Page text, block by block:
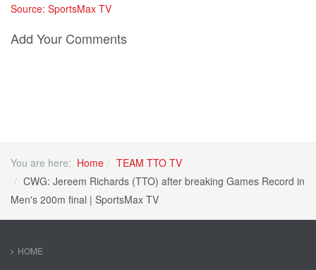
Source: SportsMax TV
Add Your Comments
You are here: Home
TEAM TTO TV
CWG: Jereem Richards (TTO) after breaking Games Record in
Men's 200m final | SportsMax TV
HOME